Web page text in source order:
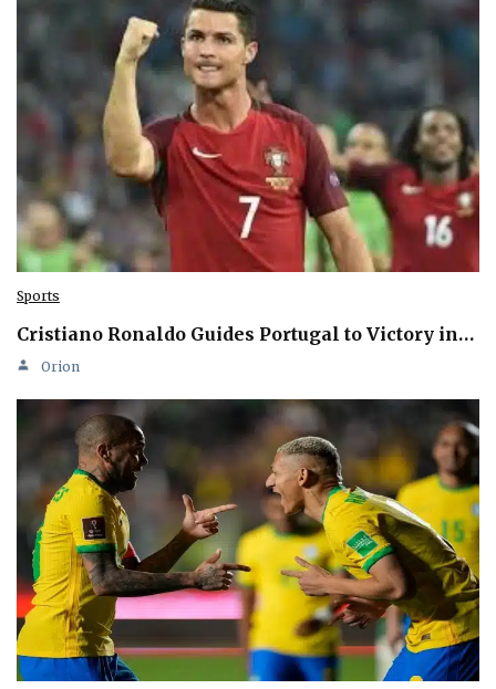
Sports
Cristiano Ronaldo Guides Portugal to Victory in…
Orion